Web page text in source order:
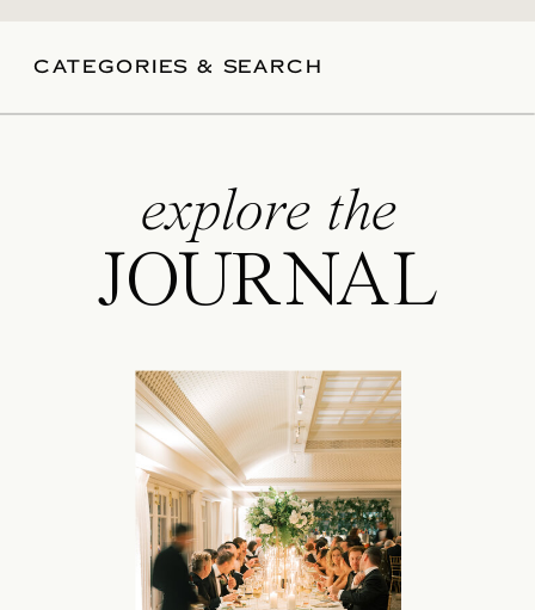
CATEGORIES & SEARCH
explore the
JOURNAL